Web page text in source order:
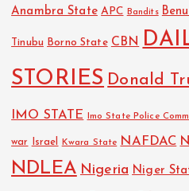
Anambra State APC Bandits
Tinubu Borno State CBN
STORIES Donald
IMO STATE Imo State Police
war Israel Kwara State NAFDAC
NDLEA Nigeria Niger